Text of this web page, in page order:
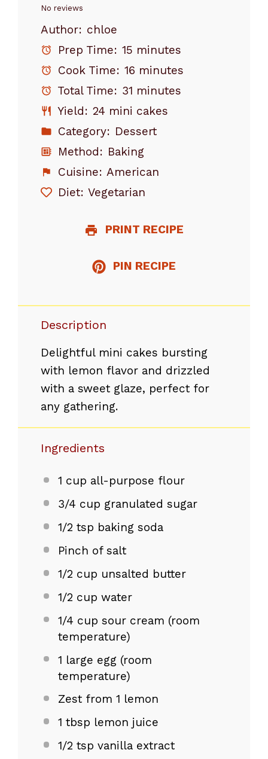
Stars
Stars
Star
No reviews
Author: chloe
Prep Time: 15 minutes
Cook Time: 16 minutes
Total Time: 31 minutes
Yield: 24 mini cakes
Category: Dessert
Method: Baking
Cuisine: American
Diet: Vegetarian
PRINT RECIPE
PIN RECIPE
Description
Delightful mini cakes bursting
with lemon flavor and drizzled
with a sweet glaze, perfect for
any gathering.
Ingredients
1 cup all-purpose flour
3/4 cup granulated sugar
1/2 tsp baking soda
Pinch of salt
1/2 cup unsalted butter
1/2 cup water
1/4 cup sour cream (room
temperature)
1 large egg (room
temperature)
Zest from 1 lemon
1 tbsp lemon juice
1/2 tsp vanilla extract